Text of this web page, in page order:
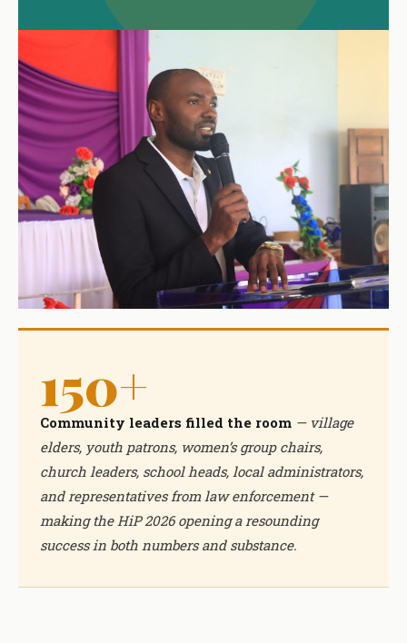
150+
Community leaders filled the room — village
elders, youth patrons, women’s group chairs,
church leaders, school heads, local administrators,
and representatives from law enforcement —
making the HiP 2026 opening a resounding
success in both numbers and substance.